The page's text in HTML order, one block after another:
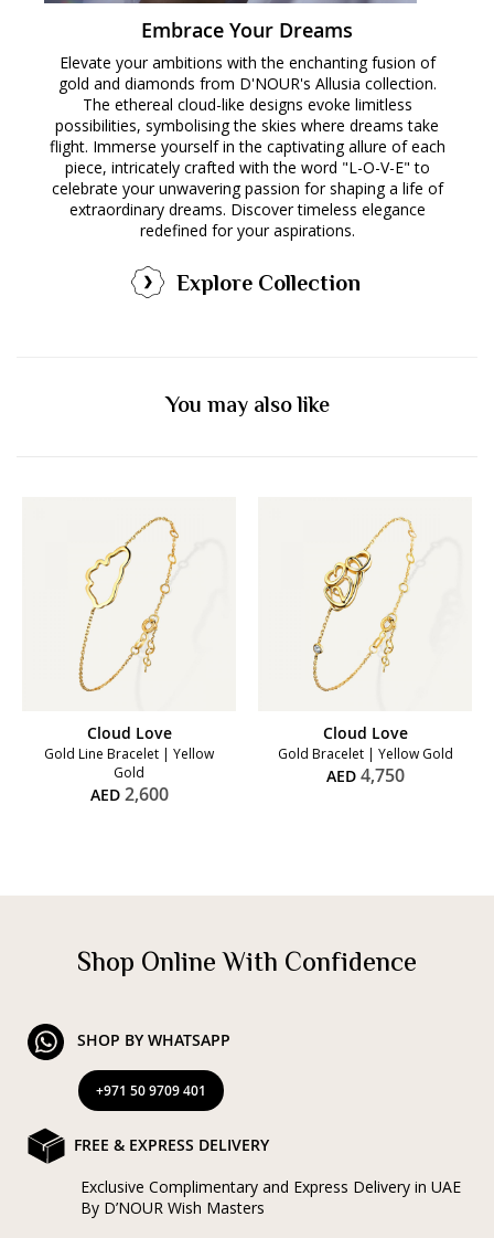
Embrace Your Dreams
Elevate your ambitions with the enchanting fusion of
gold and diamonds from D'NOUR's Allusia collection.
The ethereal cloud-like designs evoke limitless
possibilities, symbolising the skies where dreams take
flight. Immerse yourself in the captivating allure of each
piece, intricately crafted with the word "L-O-V-E" to
celebrate your unwavering passion for shaping a life of
extraordinary dreams. Discover timeless elegance
redefined for your aspirations.
Explore Collection
You may also like
Cloud Love
Gold Line Bracelet | Yellow
Gold
AED 2,600
Cloud Love
Gold Bracelet | Yellow Gold
AED 4,750
Shop Online With Confidence
SHOP BY WHATSAPP
+971 50 9709 401
FREE & EXPRESS DELIVERY
Exclusive Complimentary and Express Delivery in UAE
By D’NOUR Wish Masters